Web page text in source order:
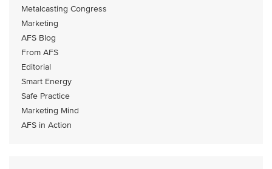
Metalcasting Congress
Marketing
AFS Blog
From AFS
Editorial
Smart Energy
Safe Practice
Marketing Mind
AFS in Action